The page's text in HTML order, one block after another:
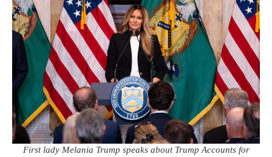
First lady Melania Trump speaks about Trump Accounts for